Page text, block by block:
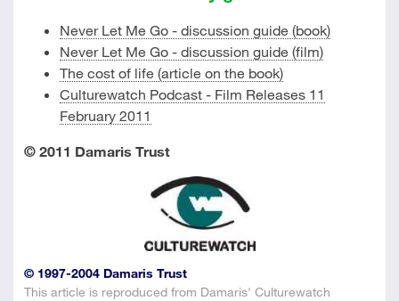
Never Let Me Go - discussion guide (book)
Never Let Me Go - discussion guide (film)
The cost of life (article on the book)
Culturewatch Podcast - Film Releases 11
February 2011
© 2011 Damaris Trust
© 1997-2004 Damaris Trust
This article is reproduced from Damaris' Culturewatch